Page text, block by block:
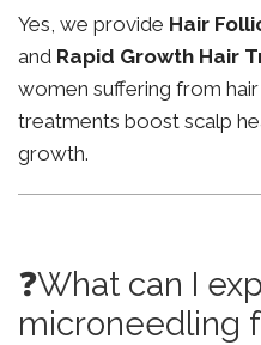
Yes, we provide Hair
and Rapid Growth Hair
women suffering from
treatments boost scalp
growth.
❓What can I
microneedling